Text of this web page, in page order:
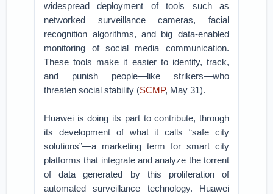
widespread deployment of tools such as
networked surveillance cameras, facial
recognition algorithms, and big data-enabled
monitoring of social media communication.
These tools make it easier to identify, track,
and punish people—like strikers—who
threaten social stability (SCMP, May 31).
Huawei is doing its part to contribute, through
its development of what it calls “safe city
solutions”—a marketing term for smart city
platforms that integrate and analyze the torrent
of data generated by this proliferation of
automated surveillance technology. Huawei